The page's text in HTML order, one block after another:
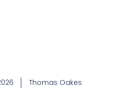
Thomas Oakes